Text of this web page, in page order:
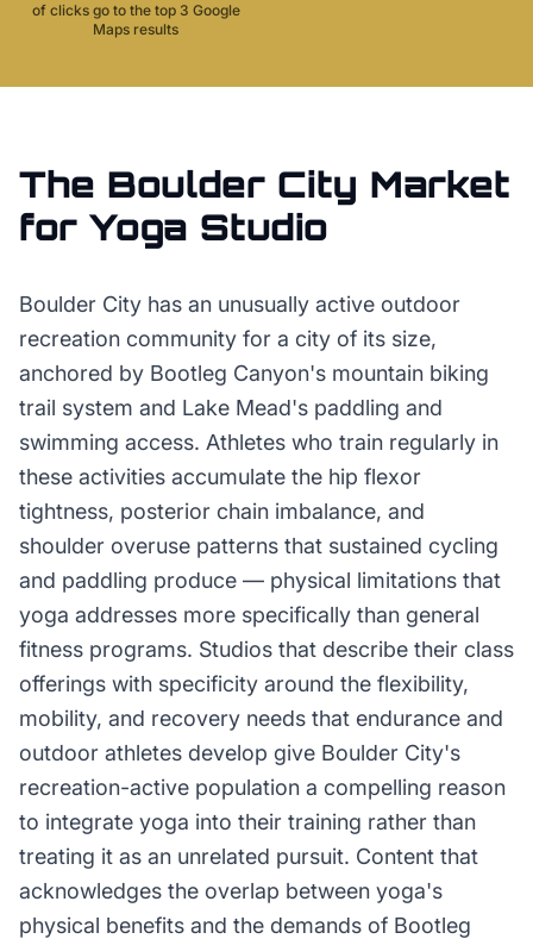
of clicks go to the top 3 Google
Maps results
The Boulder City Market
for Yoga Studio
Boulder City has an unusually active outdoor
recreation community for a city of its size,
anchored by Bootleg Canyon's mountain biking
trail system and Lake Mead's paddling and
swimming access. Athletes who train regularly in
these activities accumulate the hip flexor
tightness, posterior chain imbalance, and
shoulder overuse patterns that sustained cycling
and paddling produce — physical limitations that
yoga addresses more specifically than general
fitness programs. Studios that describe their class
offerings with specificity around the flexibility,
mobility, and recovery needs that endurance and
outdoor athletes develop give Boulder City's
recreation-active population a compelling reason
to integrate yoga into their training rather than
treating it as an unrelated pursuit. Content that
acknowledges the overlap between yoga's
physical benefits and the demands of Bootleg